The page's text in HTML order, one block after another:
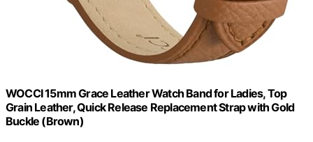
WOCCI 15mm Grace Leather Watch Band for Ladies, Top
Grain Leather, Quick Release Replacement Strap with Gold
Buckle (Brown)